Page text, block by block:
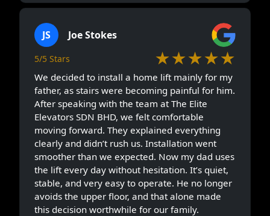
JS Joe Stokes
5/5 Stars ★★★★★
We decided to install a home lift mainly for my
father, as stairs were becoming painful for him.
After speaking with the team at The Elite
Elevators SDN BHD, we felt comfortable
moving forward. They explained everything
clearly and didn’t rush us. Installation went
smoother than we expected. Now my dad uses
the lift every day without hesitation. It’s quiet,
stable, and very easy to operate. He no longer
avoids the upper floor, and that alone made
this decision worthwhile for our family.